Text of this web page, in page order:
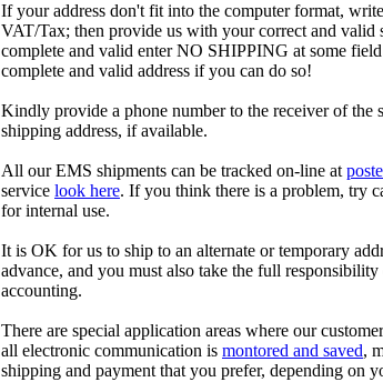
If your address don't fit into the computer format,
VAT/Tax; then provide us with your correct and valid
complete and valid enter NO SHIPPING at some
complete and valid address if you can do so!
Kindly provide a phone number to the receiver of the
shipping address, if available.
All our EMS shipments can be tracked on-line at
service look here. If you think there is a problem, try
for internal use.
It is OK for us to ship to an alternate or temporary
advance, and you must also take the full
accounting.
There are special application areas where our
all electronic communication is montored and saved,
shipping and payment that you prefer, depending on